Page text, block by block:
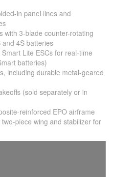
in panel lines and
with 3-blade counter-rotating
4S batteries
Lite ESCs for real-time
batteries)
including durable metal-geared
(sold separately or in
reinforced EPO airframe
piece wing and stabilizer for